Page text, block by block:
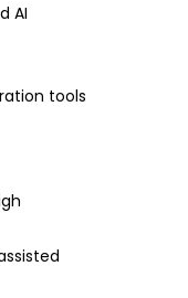
AI
tools